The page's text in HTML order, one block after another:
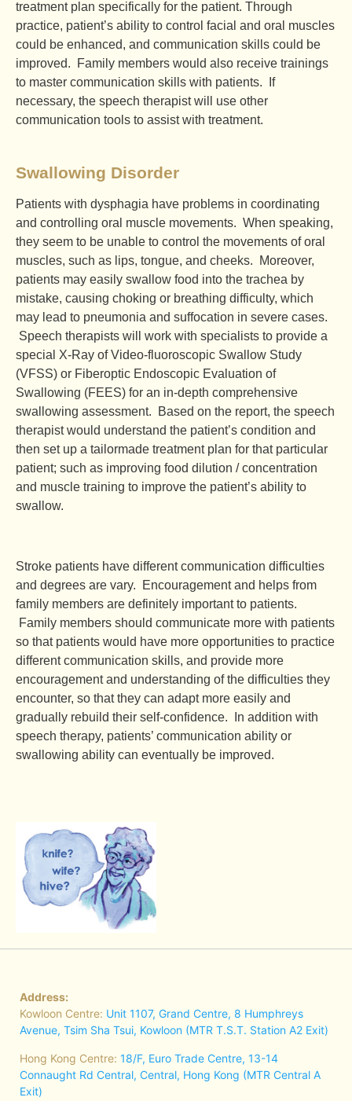
treatment plan specifically for the patient. Through
practice, patient’s ability to control facial and oral muscles
could be enhanced, and communication skills could be
improved. Family members would also receive trainings
to master communication skills with patients. If
necessary, the speech therapist will use other
communication tools to assist with treatment.
Swallowing Disorder
Patients with dysphagia have problems in coordinating
and controlling oral muscle movements. When speaking,
they seem to be unable to control the movements of oral
muscles, such as lips, tongue, and cheeks. Moreover,
patients may easily swallow food into the trachea by
mistake, causing choking or breathing difficulty, which
may lead to pneumonia and suffocation in severe cases.
Speech therapists will work with specialists to provide a
special X-Ray of Video-fluoroscopic Swallow Study
(VFSS) or Fiberoptic Endoscopic Evaluation of
Swallowing (FEES) for an in-depth comprehensive
swallowing assessment. Based on the report, the speech
therapist would understand the patient’s condition and
then set up a tailormade treatment plan for that particular
patient; such as improving food dilution / concentration
and muscle training to improve the patient’s ability to
swallow.
Stroke patients have different communication difficulties
and degrees are vary. Encouragement and helps from
family members are definitely important to patients.
Family members should communicate more with patients
so that patients would have more opportunities to practice
different communication skills, and provide more
encouragement and understanding of the difficulties they
encounter, so that they can adapt more easily and
gradually rebuild their self-confidence. In addition with
speech therapy, patients’ communication ability or
swallowing ability can eventually be improved.
Address:
Kowloon Centre: Unit 1107, Grand Centre, 8 Humphreys
Avenue, Tsim Sha Tsui, Kowloon (MTR T.S.T. Station A2 Exit)
Hong Kong Centre: 18/F, Euro Trade Centre, 13-14
Connaught Rd Central, Central, Hong Kong (MTR Central A
Exit)